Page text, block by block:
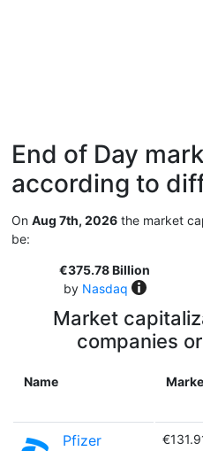
End of Day
according to
On Aug 7th, 2026 the market
be:
€375.78 Billion
by Nasdaq
Market
companies
Name
Pfizer